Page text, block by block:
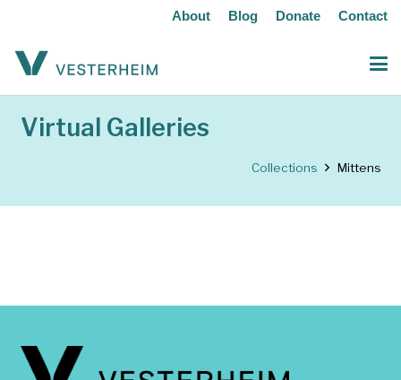
About Blog Donate Contact
Virtual Galleries
Collections Mittens